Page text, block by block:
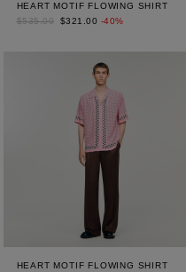
HEART MOTIF FLOWING SHIRT
$535.00
$321.00 -40%
HEART MOTIF FLOWING SHIRT